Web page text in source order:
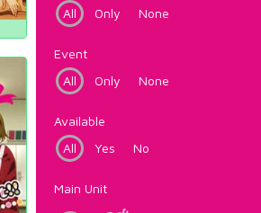
All
Only None
Event
All
Only None
Available
All
Yes No
Main Unit